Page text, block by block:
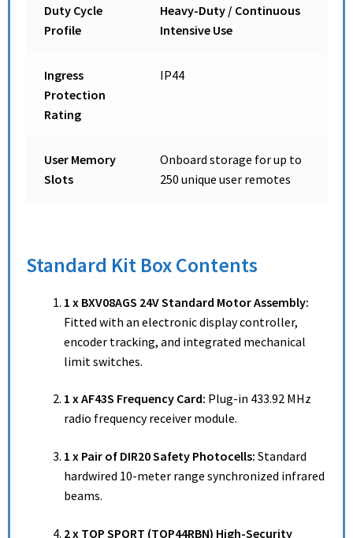
Duty Cycle
Profile
Heavy-Duty / Continuous
Intensive Use
Ingress
Protection
Rating
IP44
User Memory
Slots
Onboard storage for up to
250 unique user remotes
Standard Kit Box Contents
1 x BXV08AGS 24V Standard Motor Assembly:
Fitted with an electronic display controller,
encoder tracking, and integrated mechanical
limit switches.
1 x AF43S Frequency Card: Plug-in 433.92 MHz
radio frequency receiver module.
1 x Pair of DIR20 Safety Photocells: Standard
hardwired 10-meter range synchronized infrared
beams.
2 x TOP SPORT (TOP44RBN) High-Security